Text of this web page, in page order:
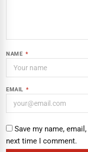
NAME *
EMAIL *
Save my name,
next time I comment.